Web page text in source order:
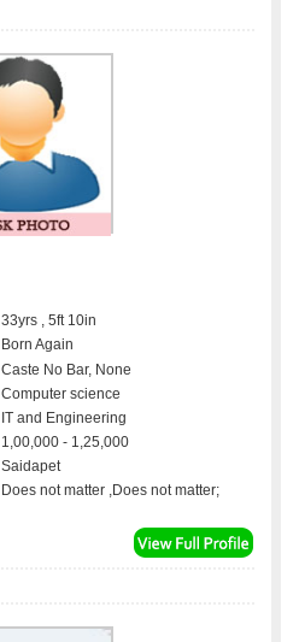
33yrs , 5ft 10in
Born Again
Caste No Bar, None
Computer science
IT and Engineering
1,00,000 - 1,25,000
Saidapet
Does not matter ,Does not matter;